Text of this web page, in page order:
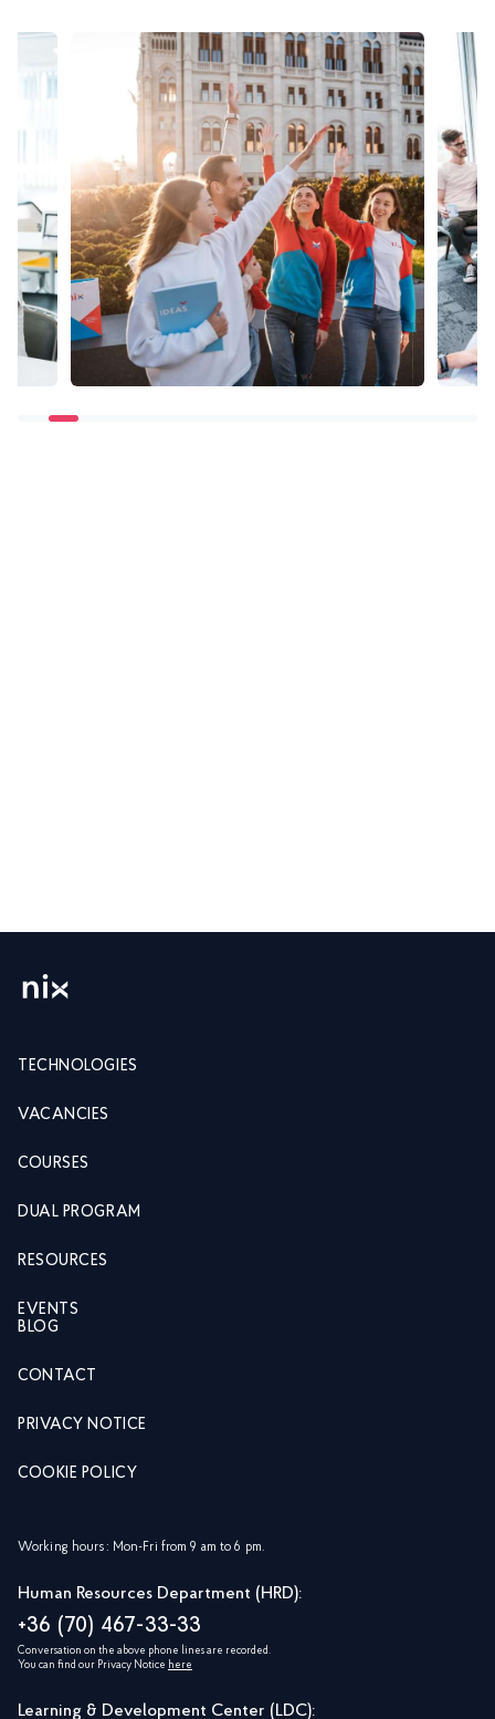
TECHNOLOGIES
VACANCIES
COURSES
DUAL PROGRAM
RESOURCES
EVENTS
BLOG
CONTACT
PRIVACY NOTICE
COOKIE POLICY
Working hours: Mon-Fri from 9 am to 6 pm.
Human Resources Department (HRD):
+36 (70) 467-33-33
Conversation on the above phone lines are recorded.
You can find our Privacy Notice here
Learning & Development Center (LDC):